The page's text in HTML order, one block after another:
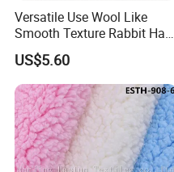
Versatile Use Wool Like
Smooth Texture Rabbit Hair
Curly Faux Wool
US$5.60